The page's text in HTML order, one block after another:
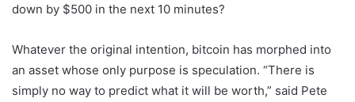
down by $500 in the next 10 minutes?
Whatever the original intention, bitcoin has morphed into
an asset whose only purpose is speculation. “There is
simply no way to predict what it will be worth,” said Pete